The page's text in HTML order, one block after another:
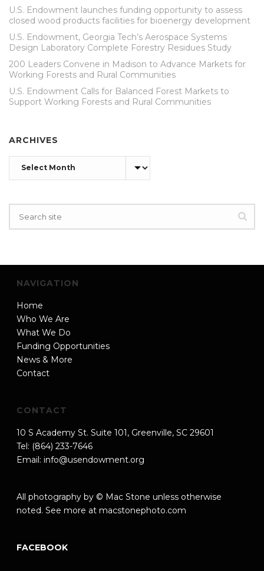
U.S. Endowment launches funding opportunity to assess
closed wood products facilities for bioenergy development
U.S. Endowment, Georgia Tech’s Aerospace Systems
Design Laboratory Complete Forestry Residues Study
200 Leaders Convene in Madison to Advance Markets for
Working Forests and Rural Communities
U.S. Endowment Calls for Balanced Forest Markets to
Support Working Forests and Rural Communities
ARCHIVES
Archives
NAVIGATION
Home
Who We Are
What We Do
Funding Opportunities
News & More
Contact
CONTACT
10 S Academy St. Suite 101, Greenville, SC 29601
Tel: (864) 233-7646
Email: info@usendowment.org
All photography by © Mac Stone unless otherwise
noted. See more at macstonephoto.com
FACEBOOK